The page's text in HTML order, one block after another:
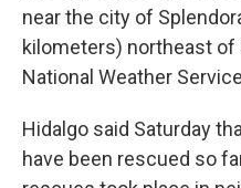
near the city of
kilometers) northeast
National Weather
Hidalgo said Saturday
have been rescued so